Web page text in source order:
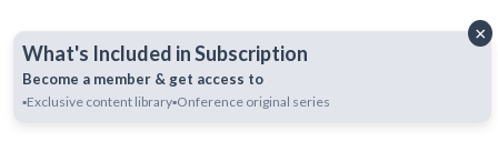
×
What's Included in Subscription
Become a member & get access to
▪️Exclusive content library▪️Onference original series